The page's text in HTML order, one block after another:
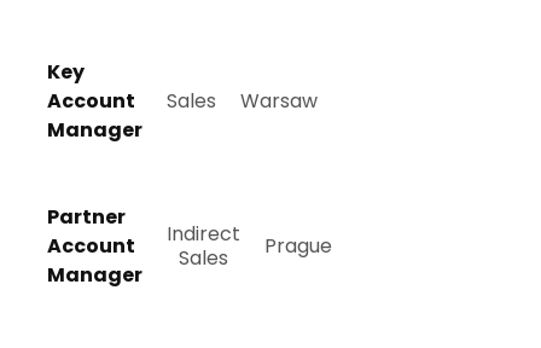
Key
Account
Manager
Sales Warsaw
Partner
Account
Manager
Indirect
Sales
Prague